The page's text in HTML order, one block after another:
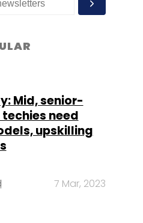
need
7 Mar, 2023
tech skilling: